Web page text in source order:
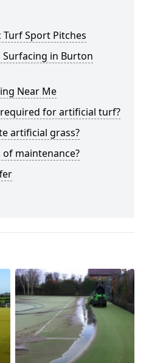
Sport Pitches
Surfacing in Burton
Near Me
for artificial turf?
artificial grass?
maintenance?